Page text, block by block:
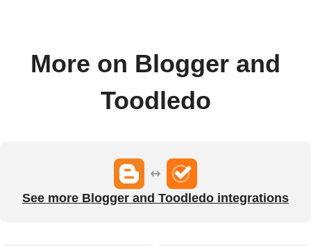
More on Blogger and
Toodledo
See more Blogger and Toodledo integrations